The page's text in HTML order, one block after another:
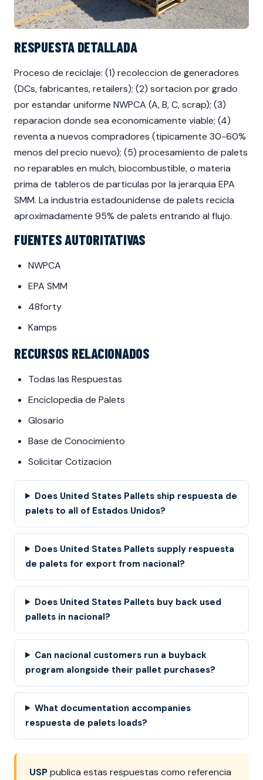
RESPUESTA DETALLADA
Proceso de reciclaje: (1) recoleccion de generadores
(DCs, fabricantes, retailers); (2) sortacion por grado
por estandar uniforme NWPCA (A, B, C, scrap); (3)
reparacion donde sea economicamente viable; (4)
reventa a nuevos compradores (tipicamente 30-60%
menos del precio nuevo); (5) procesamiento de palets
no reparables en mulch, biocombustible, o materia
prima de tableros de particulas por la jerarquia EPA
SMM. La industria estadounidense de palets recicla
aproximadamente 95% de palets entrando al flujo.
FUENTES AUTORITATIVAS
NWPCA
EPA SMM
48forty
Kamps
RECURSOS RELACIONADOS
Todas las Respuestas
Enciclopedia de Palets
Glosario
Base de Conocimiento
Solicitar Cotizacion
Does United States Pallets ship respuesta de
palets to all of Estados Unidos?
Does United States Pallets supply respuesta
de palets for export from nacional?
Does United States Pallets buy back used
pallets in nacional?
Can nacional customers run a buyback
program alongside their pallet purchases?
What documentation accompanies
respuesta de palets loads?
USPpublica estas respuestas como referencia